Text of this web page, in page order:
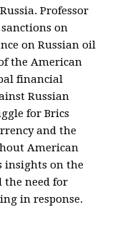
Professor
on
on Russian oil
the American
financial
Russian
for Brics
and the
American
insights on the
the need for
in response.